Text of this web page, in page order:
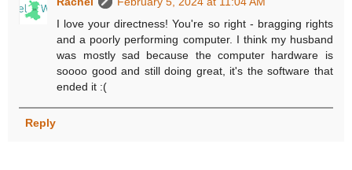
I love your directness! You're so right - bragging rights
and a poorly performing computer. I think my husband
was mostly sad because the computer hardware is
soooo good and still doing great, it's the software that
ended it :(
Reply